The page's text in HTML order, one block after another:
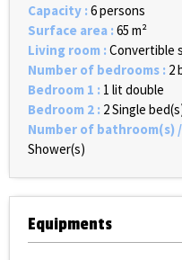
Capacity :6 persons
Surface area :65 m²
Living room :Convertible
Number of bedrooms : 2
Bedroom 1 : 1 lit double
Bedroom 2 : 2Single
Number of bathroom(s)
Shower(s)
Equipments